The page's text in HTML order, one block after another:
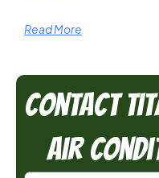
Read More
Contact
Air